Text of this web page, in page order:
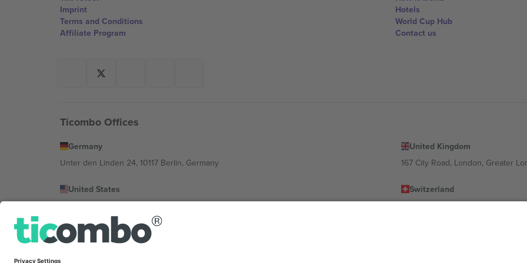
Imprint
Terms and Conditions
Affiliate Program
Hotels
World Cup Hub
Contact us
Ticombo Offices
Germany
Unter den Linden 24, 10117 Berlin, Germany
United Kingdom
167 City Road, London, Greater
United States
Switzerland
Bulgaria